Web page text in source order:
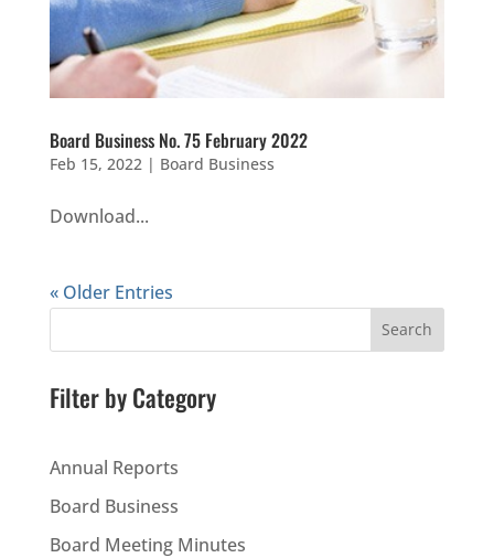
Board Business No. 75 February 2022
Feb 15, 2022 | Board Business
Download...
« Older Entries
Search
Filter by Category
Annual Reports
Board Business
Board Meeting Minutes